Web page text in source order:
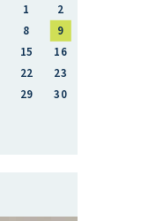
1
2
8
9
15
16
22
23
29
30